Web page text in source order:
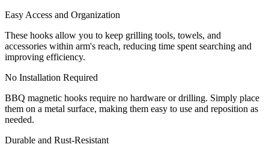
Easy Access and Organization
These hooks allow you to keep grilling tools, towels, and
accessories within arm's reach, reducing time spent searching and
improving efficiency.
No Installation Required
BBQ magnetic hooks require no hardware or drilling. Simply place
them on a metal surface, making them easy to use and reposition as
needed.
Durable and Rust-Resistant